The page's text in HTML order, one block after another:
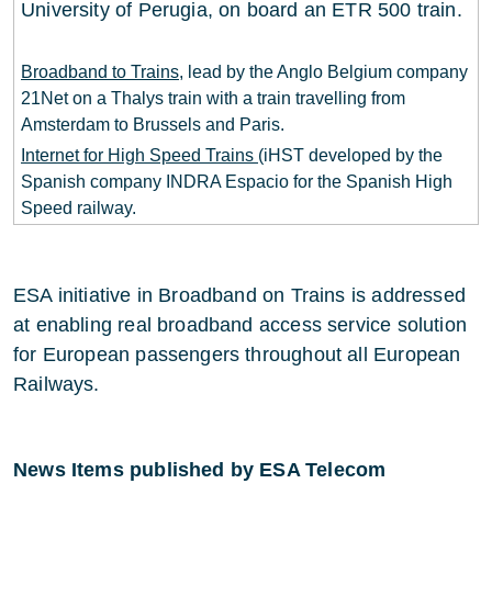
University of Perugia, on board an ETR 500 train.
Broadband to Trains, lead by the Anglo Belgium company
21Net on a Thalys train with a train travelling from
Amsterdam to Brussels and Paris.
Internet for High Speed Trains (iHST developed by the
Spanish company INDRA Espacio for the Spanish High
Speed railway.
ESA initiative in Broadband on Trains is addressed
at enabling real broadband access service solution
for European passengers throughout all European
Railways.
News Items published by ESA Telecom